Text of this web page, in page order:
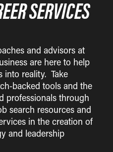
SERVICES
and advisors at
are here to help
into reality. Take
backed tools and the
professionals through
search resources and
in the creation of
and leadership